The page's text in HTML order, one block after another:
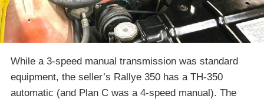
While a 3-speed manual transmission was standard
equipment, the seller’s Rallye 350 has a TH-350
automatic (and Plan C was a 4-speed manual). The